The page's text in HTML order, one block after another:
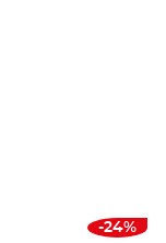
-24%